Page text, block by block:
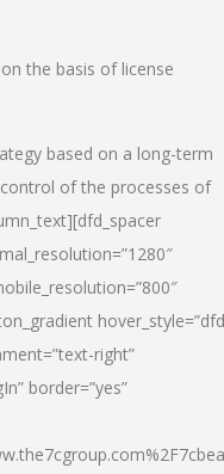
the basis of license
based on a long-term
of the processes of
right”
border=”yes”